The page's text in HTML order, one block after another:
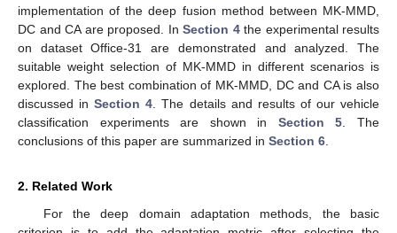
implementation of the deep fusion method between MK-MMD,
DC and CA are proposed. In Section 4the experimental results
on dataset Office-31 are demonstrated and analyzed. The
suitable weight selection of MK-MMD in different scenarios is
explored. The best combination of MK-MMD, DC and CA is also
discussed inSection 4 . The details and results of our vehicle
classification experiments are shown in Section 5 . The
conclusions of this paper are summarized in Section 6
2. Related Work
For the deep domain adaptation methods, the basic